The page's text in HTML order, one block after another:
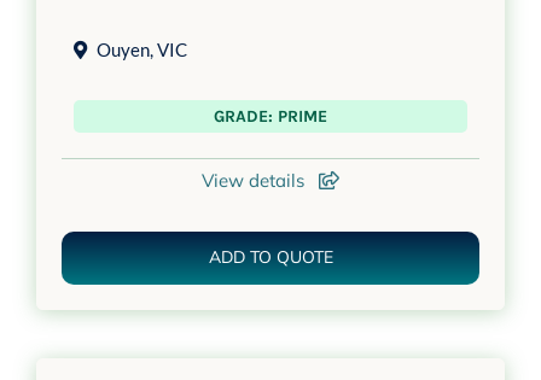
Ouyen,VIC
GRADE: PRIME
View details
ADD TO QUOTE